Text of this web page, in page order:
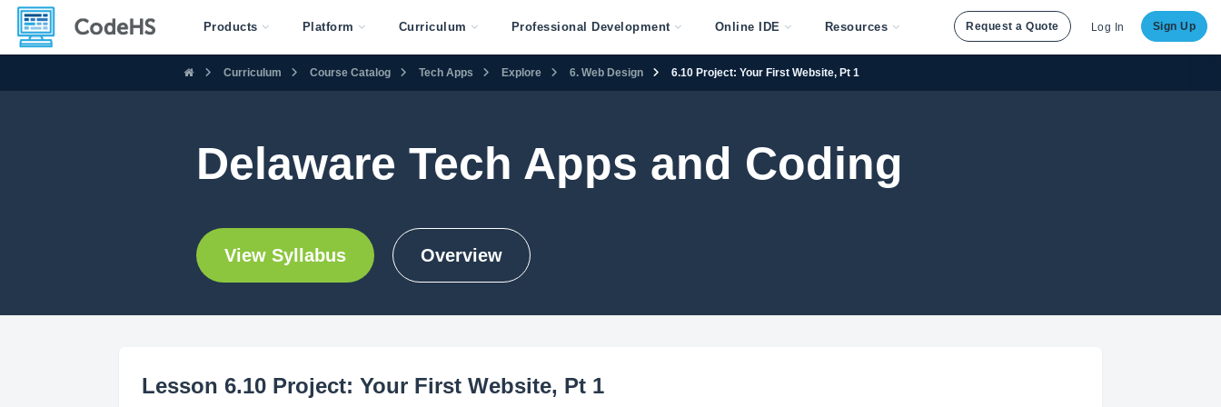
Products Platform Curriculum Professional Development Online IDE Resources Request a Quote Log In Sign Up
Curriculum Course Catalog Tech Apps Explore 6. Web Design 6.10 Project: Your First Website, Pt 1
Delaware Tech Apps and Coding
View Syllabus Overview
Lesson 6.10 Project: Your First Website, Pt 1